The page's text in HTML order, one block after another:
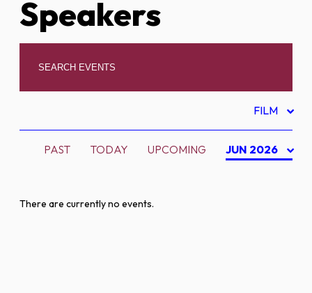
Speakers
FILM
PAST TODAY UPCOMING JUN 2026
There are currently no events.